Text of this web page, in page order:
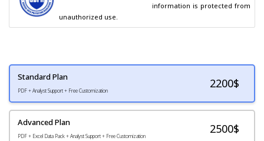
unauthorized use.
Standard Plan
PDF + Analyst Support + Free Customization
2200$
Advanced Plan
PDF + Excel Data Pack + Analyst Support + Free Customization
2500$